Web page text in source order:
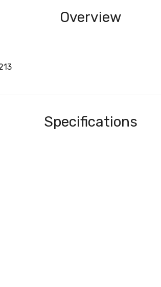
Overview
Specifications